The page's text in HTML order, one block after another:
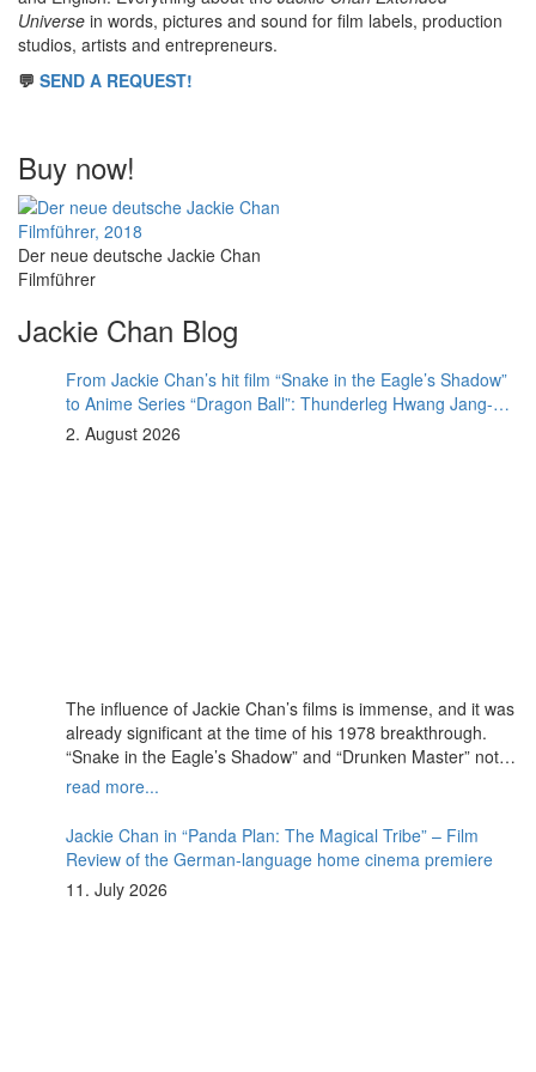
Universe in words, pictures and sound for film labels, production
studios, artists and entrepreneurs.
💬 SEND A REQUEST!
Buy now!
Der neue deutsche Jackie Chan
Filmführer
Jackie Chan Blog
From Jackie Chan’s hit film “Snake in the Eagle’s Shadow”
to Anime Series “Dragon Ball”: Thunderleg Hwang Jang-
Lee kicks off Global Rights Offensive
2. August 2026
The influence of Jackie Chan’s films is immense, and it was
already significant at the time of his 1978 breakthrough.
“Snake in the Eagle’s Shadow” and “Drunken Master” not
only paved the way for Chan’s decades-long career of
remains deeply embedded in pop culture to this day:
Hwang Jang-Lee.
read more...
Jackie Chan in “Panda Plan: The Magical Tribe” – Film
Review of the German-language home cinema premiere
11. July 2026